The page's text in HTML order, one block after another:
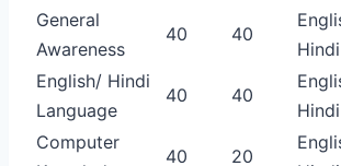
General
Awareness
40 40
Hindi
English/ Hindi
Language
40 40
Hindi
Computer
40 20